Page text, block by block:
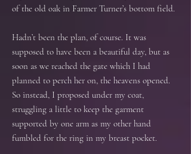
of the old oak in Farmer Turner’s bottom field.
Hadn’t been the plan, of course. It was
supposed to have been a beautiful day, but as
soon as we reached the gate which I had
planned to perch her on, the heavens opened.
So instead, I proposed under my coat,
struggling a little to keep the garment
supported by one arm as my other hand
fumbled for the ring in my breast pocket.